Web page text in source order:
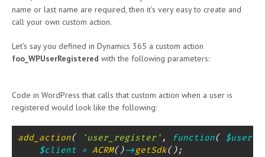
name or last name are required, then it’s very easy to create and
call your own custom action.
Let’s say you defined in Dynamics 365 a custom action
foo_WPUserRegistered with the following parameters:
Code in WordPress that calls that custom action when a user is
registered would look like the following:
add_action( 'user_register' , function(
$userId
$client
= ACRM( )->getSdk( );